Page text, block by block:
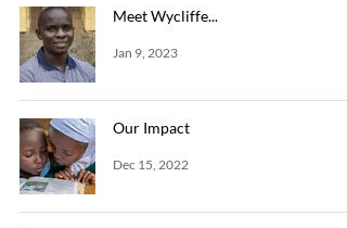
Meet Wycliffe...
Jan 9, 2023
Our Impact
Dec 15, 2022